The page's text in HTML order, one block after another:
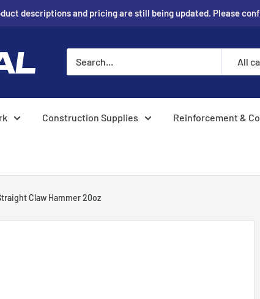
descriptions and pricing are still being updated. Please
All
Construction Supplies Reinforcement &
Claw Hammer 20oz